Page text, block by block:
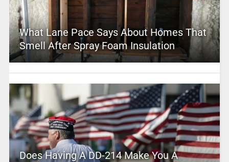
What Lane Pace Says About Homes That
Smell After Spray Foam Insulation
Does Having A DD-214 Make You A